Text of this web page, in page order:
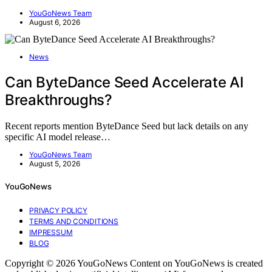
YouGoNews Team
August 6, 2026
News
Can ByteDance Seed Accelerate AI
Breakthroughs?
Recent reports mention ByteDance Seed but lack details on any
specific AI model release…
YouGoNews Team
August 5, 2026
YouGoNews
PRIVACY POLICY
TERMS AND CONDITIONS
IMPRESSUM
BLOG
Copyright © 2026 YouGoNews Content on YouGoNews is created